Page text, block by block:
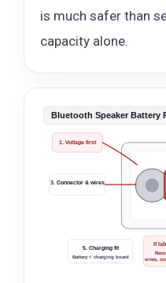
is much safer than
capacity alone.
Bluetooth Speaker Battery
1. Voltage first
3. Connector & wires
5. Charging fit
Battery + charging board
If
wires,